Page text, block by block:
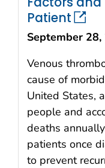
Patient
September 28,
Venous
cause of
United States,
people and
deaths
patients once
to prevent